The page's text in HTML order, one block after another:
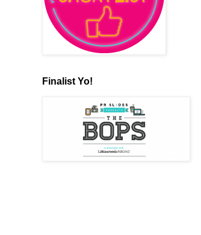
Finalist Yo!